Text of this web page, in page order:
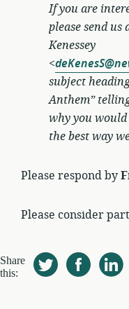
If you are
please send us
Kenessey
<
subject
Anthem”
why you
the best way
Please respond by
Please consider
Share
this: